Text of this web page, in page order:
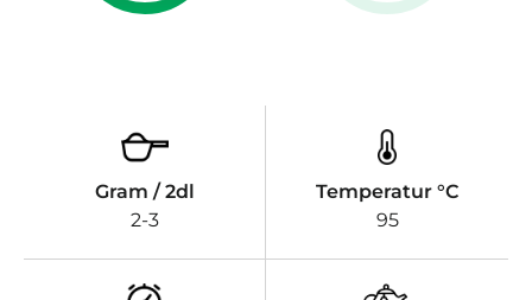
Gram / 2dl
2-3
Temperatur °C
95